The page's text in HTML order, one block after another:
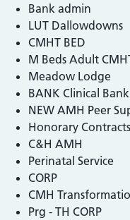
Bank admin
LUT Dallowdowns
CMHT BED
M Beds Adult
Meadow Lodge
BANK Clinical Bank
NEW AMH Peer
Honorary Contracts
C&H AMH
Perinatal Service
CORP
CMH
Prg - TH CORP